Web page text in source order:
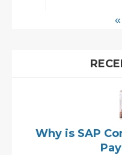
Why is SAP